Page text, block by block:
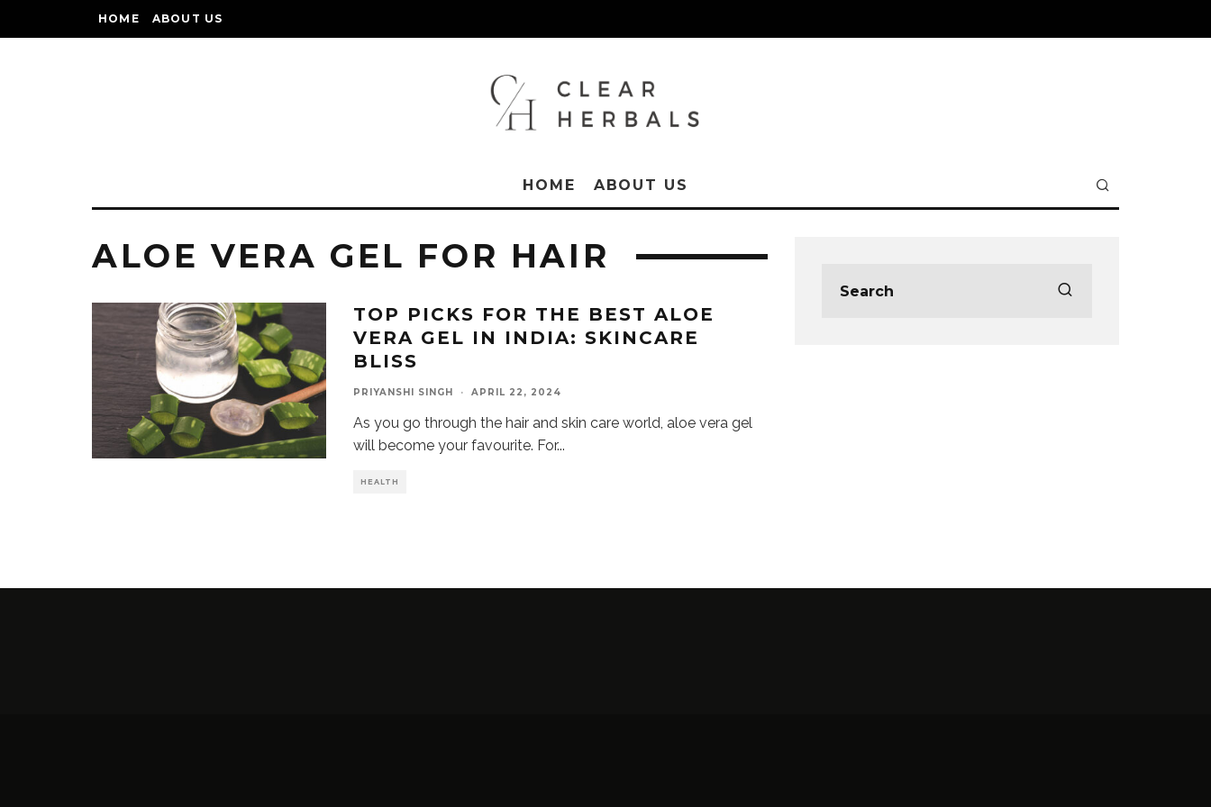
HOME ABOUT US
HOME ABOUT US
ALOE VERA GEL FOR HAIR
TOP PICKS FOR THE BEST ALOE
VERA GEL IN INDIA: SKINCARE
BLISS
PRIYANSHI SINGH · APRIL 22, 2024
As you go through the hair and skin care world, aloe vera gel
will become your favourite. For...
HEALTH